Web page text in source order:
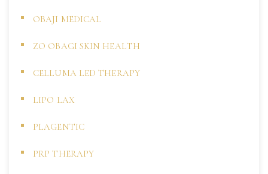
OBAJI MEDICAL
ZO OBAGI SKIN HEALTH
CELLUMA LED THERAPY
LIPO LAX
PLAGENTIC
PRP THERAPY